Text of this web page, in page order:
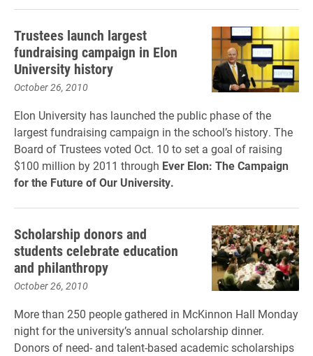
Trustees launch largest
fundraising campaign in Elon
University history
October 26, 2010
Elon University has launched the public phase of the
largest fundraising campaign in the school’s history. The
Board of Trustees voted Oct. 10 to set a goal of raising
$100 million by 2011 through Ever Elon: The Campaign
for the Future of Our University.
Scholarship donors and
students celebrate education
and philanthropy
October 26, 2010
More than 250 people gathered in McKinnon Hall Monday
night for the university’s annual scholarship dinner.
Donors of need- and talent-based academic scholarships